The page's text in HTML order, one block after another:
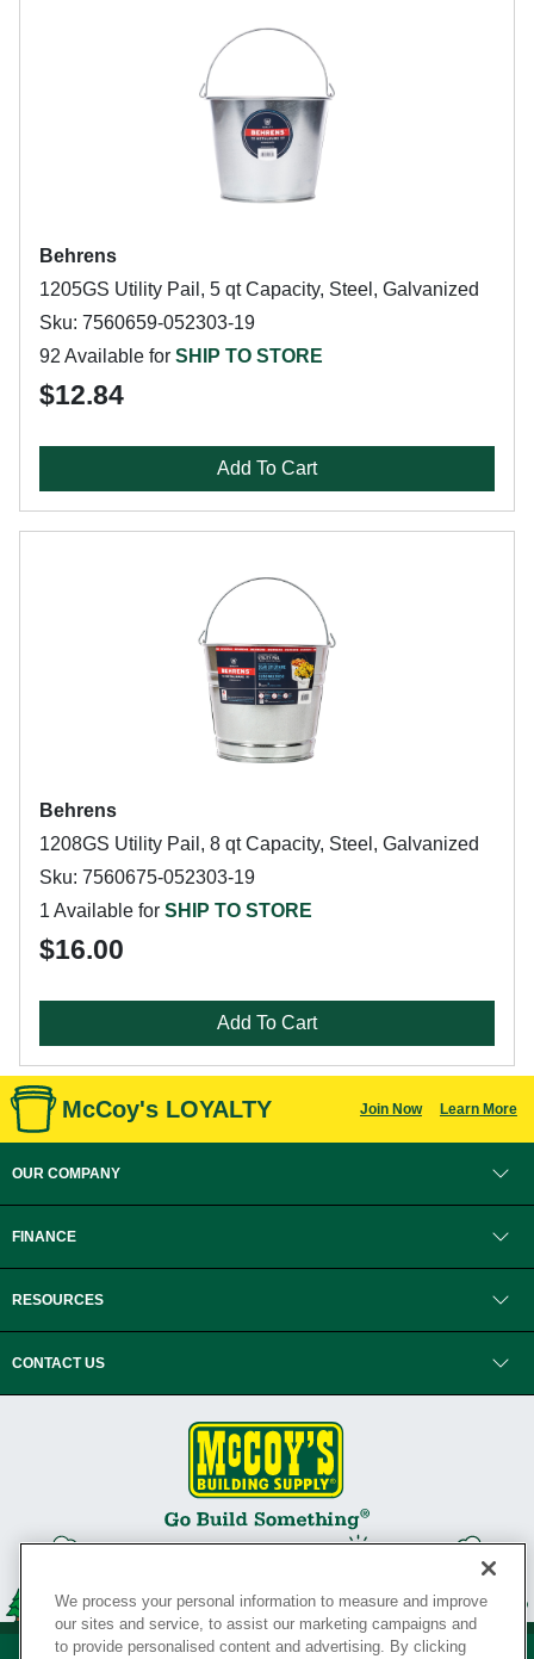
Behrens
1205GS Utility Pail, 5 qt Capacity, Steel, Galvanized
Sku: 7560659-052303-19
92 Available for SHIP TO STORE
$12.84
Add To Cart
Behrens
1208GS Utility Pail, 8 qt Capacity, Steel, Galvanized
Sku: 7560675-052303-19
1 Available for SHIP TO STORE
$16.00
Add To Cart
McCoy's LOYALTY Join Now Learn More
OUR COMPANY
FINANCE
RESOURCES
CONTACT US
We process your personal information to measure and improve
our sites and service, to assist our marketing campaigns and
to provide personalised content and advertising. By clicking